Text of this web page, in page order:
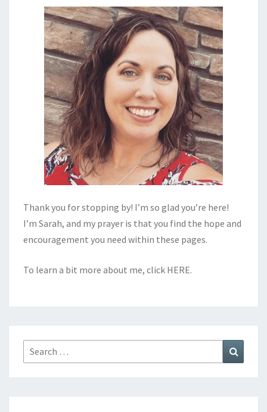
Thank you for stopping by! I’m so glad you’re here!
I’m Sarah, and my prayer is that you find the hope and
encouragement you need within these pages.
To learn a bit more about me, click HERE.
Search
for: